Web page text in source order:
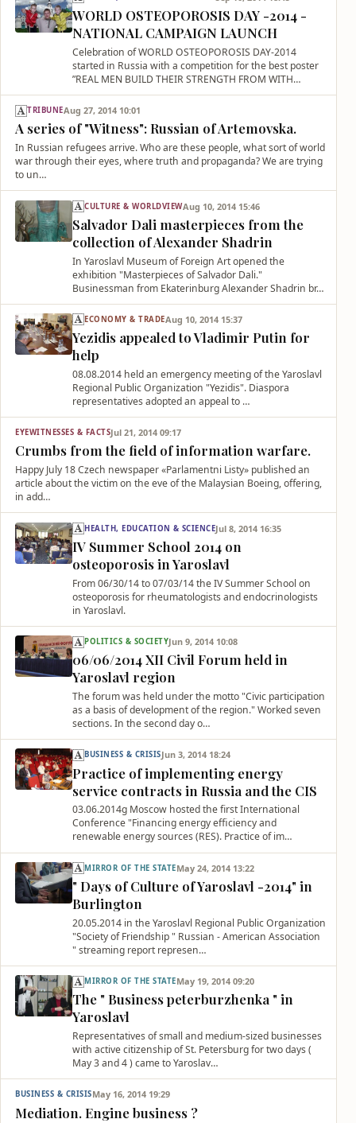
WORLD OSTEOPOROSIS DAY -2014 -
NATIONAL CAMPAIGN LAUNCH
Celebration of WORLD OSTEOPOROSIS DAY-2014
started in Russia with a competition for the best poster
”REAL MEN BUILD THEIR STRENGTH FROM WITH…
TRIBUNEAug 27, 2014 10:01
A series of "Witness": Russian of Artemovska.
In Russian refugees arrive. Who are these people, what sort of world
war through their eyes, where truth and propaganda? We are trying
to un…
CULTURE & WORLDVIEWAug 10, 2014 15:46
Salvador Dali masterpieces from the
collection of Alexander Shadrin
In Yaroslavl Museum of Foreign Art opened the
exhibition "Masterpieces of Salvador Dali."
Businessman from Ekaterinburg Alexander Shadrin br…
ECONOMY & TRADEAug 10, 2014 15:37
Yezidis appealed to Vladimir Putin for
help
08.08.2014 held an emergency meeting of the Yaroslavl
Regional Public Organization "Yezidis". Diaspora
representatives adopted an appeal to …
EYEWITNESSES & FACTSJul 21, 2014 09:17
Crumbs from the field of information warfare.
Happy July 18 Czech newspaper «Parlamentni Listy» published an
article about the victim on the eve of the Malaysian Boeing, offering,
in add…
HEALTH, EDUCATION & SCIENCEJul 8, 2014 16:35
IV Summer School 2014 on
osteoporosis in Yaroslavl
From 06/30/14 to 07/03/14 the IV Summer School on
osteoporosis for rheumatologists and endocrinologists
in Yaroslavl.
POLITICS & SOCIETYJun 9, 2014 10:08
06/06/2014 XII Civil Forum held in
Yaroslavl region
The forum was held under the motto "Civic participation
as a basis of development of the region." Worked seven
sections. In the second day o…
BUSINESS & CRISISJun 3, 2014 18:24
Practice of implementing energy
service contracts in Russia and the CIS
03.06.2014g Moscow hosted the first International
Conference "Financing energy efficiency and
renewable energy sources (RES). Practice of im…
MIRROR OF THE STATEMay 24, 2014 13:22
" Days of Culture of Yaroslavl -2014" in
Burlington
20.05.2014 in the Yaroslavl Regional Public Organization
"Society of Friendship " Russian - American Association
" streaming report represen…
MIRROR OF THE STATEMay 19, 2014 09:20
The " Business peterburzhenka " in
Yaroslavl
Representatives of small and medium-sized businesses
with active citizenship of St. Petersburg for two days (
May 3 and 4 ) came to Yaroslav…
BUSINESS & CRISISMay 16, 2014 19:29
Mediation. Engine business ?